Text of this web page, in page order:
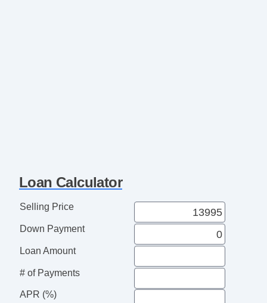
Loan Calculator
Selling Price
Down Payment
Loan Amount
# of Payments
APR (%)